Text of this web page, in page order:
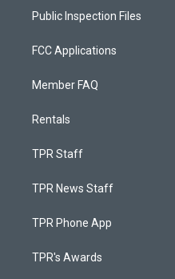
Public Inspection Files
FCC Applications
Member FAQ
Rentals
TPR Staff
TPR News Staff
TPR Phone App
TPR's Awards